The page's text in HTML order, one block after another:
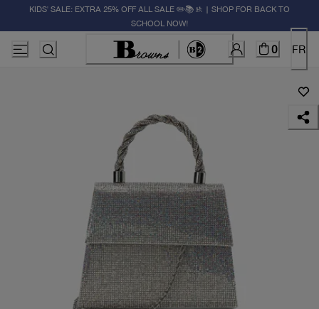
KIDS' SALE: EXTRA 25% OFF ALL SALE ✏️📚🚸 | SHOP FOR BACK TO
SCHOOL NOW!
0 FR